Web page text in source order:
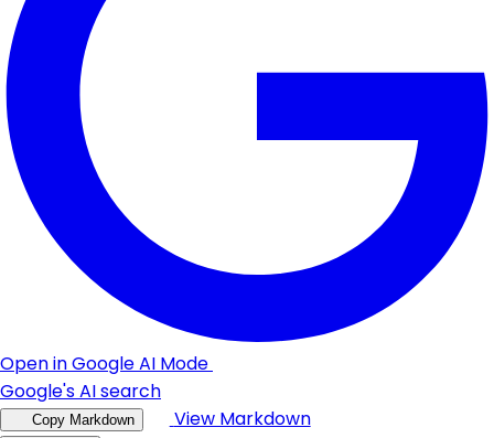
Open in Google AI Mode
Google's AI search
Copy Markdown View Markdown